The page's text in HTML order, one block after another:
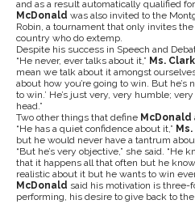
and as a result automatically qualified
McDonald was also invited to the
Robin, a tournament that only invites
country who do extemp.
Despite his success in Speech and
“He never, ever talks about it,” Ms.
mean we talk about it amongst
about how you’re going to win. But he’s
to win.’ He’s just very, very humble;
head.”
Two other things that define McDonald
“He has a quiet confidence about it,”
but he would never have a tantrum
“But he’s very objective,” she said. “He
that it happens all that often but he
realistic about it but he wants to win
McDonald said his motivation is three-
performing, his desire to give back to